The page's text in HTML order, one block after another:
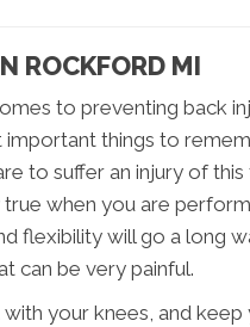
ROCKFORD MI
to preventing back
things to
to suffer an injury of this
true when you are
flexibility will go a long
can be very painful.
your knees, and